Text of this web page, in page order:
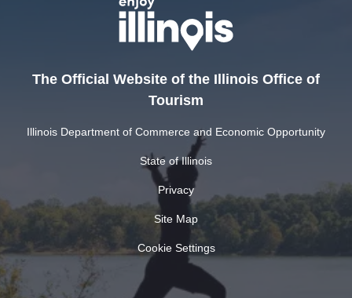
The Official Website of the Illinois Office of
Tourism
Illinois Department of Commerce and Economic Opportunity
State of Illinois
Privacy
Site Map
Cookie Settings